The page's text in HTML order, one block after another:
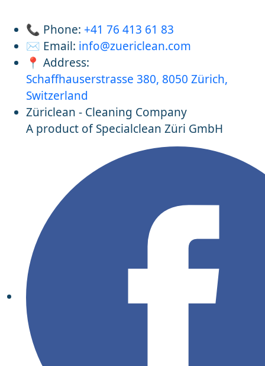
📞 Phone: +41 76 413 61 83
✉️ Email: info@zuericlean.com
📍 Address:
Schaffhauserstrasse 380, 8050 Zürich,
Switzerland
Züriclean - Cleaning Company
A product of Specialclean Züri GmbH